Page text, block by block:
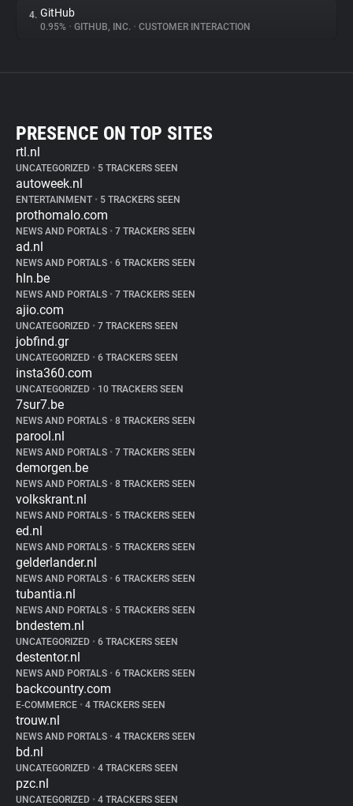
4. GitHub
0.95% • GITHUB, INC. • CUSTOMER INTERACTION
PRESENCE ON TOP SITES
rtl.nl
UNCATEGORIZED • 5 TRACKERS SEEN
autoweek.nl
ENTERTAINMENT • 5 TRACKERS SEEN
prothomalo.com
NEWS AND PORTALS • 7 TRACKERS SEEN
ad.nl
NEWS AND PORTALS • 6 TRACKERS SEEN
hln.be
NEWS AND PORTALS • 7 TRACKERS SEEN
ajio.com
UNCATEGORIZED • 7 TRACKERS SEEN
jobfind.gr
UNCATEGORIZED • 6 TRACKERS SEEN
insta360.com
UNCATEGORIZED • 10 TRACKERS SEEN
7sur7.be
NEWS AND PORTALS • 8 TRACKERS SEEN
parool.nl
NEWS AND PORTALS • 7 TRACKERS SEEN
demorgen.be
NEWS AND PORTALS • 8 TRACKERS SEEN
volkskrant.nl
NEWS AND PORTALS • 5 TRACKERS SEEN
ed.nl
NEWS AND PORTALS • 5 TRACKERS SEEN
gelderlander.nl
NEWS AND PORTALS • 6 TRACKERS SEEN
tubantia.nl
NEWS AND PORTALS • 5 TRACKERS SEEN
bndestem.nl
UNCATEGORIZED • 6 TRACKERS SEEN
destentor.nl
NEWS AND PORTALS • 6 TRACKERS SEEN
backcountry.com
E-COMMERCE • 4 TRACKERS SEEN
trouw.nl
NEWS AND PORTALS • 4 TRACKERS SEEN
bd.nl
UNCATEGORIZED • 4 TRACKERS SEEN
pzc.nl
UNCATEGORIZED • 4 TRACKERS SEEN